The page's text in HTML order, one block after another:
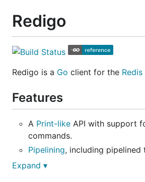
Redigo
Redigo is a Go client for the Redis
Features
A Print-like API with support
commands.
Pipelining, including pipelined
Publish/Subscribe
Expand ▾